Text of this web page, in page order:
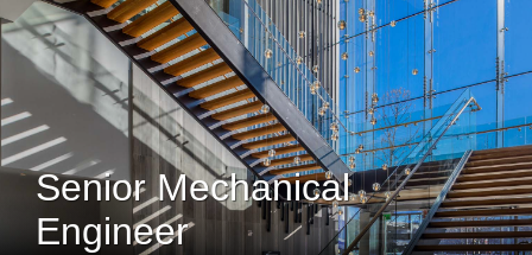
Senior Mechanical
Engineer